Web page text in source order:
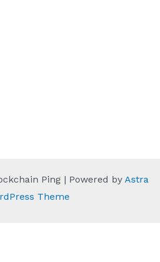
Ping | Powered by Astra
Theme